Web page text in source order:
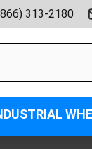
313-2180